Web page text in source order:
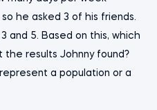
he asked 3 of his friends.
and 5. Based on this, which
results Johnny found?
a population or a